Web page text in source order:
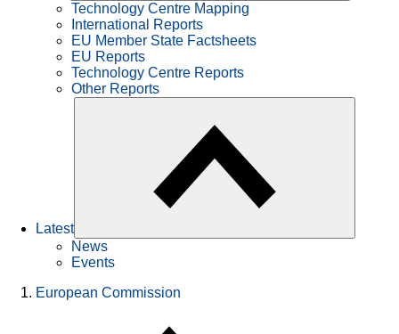
Technology Centre Mapping
International Reports
EU Member State Factsheets
EU Reports
Technology Centre Reports
Other Reports
Latest
News
Events
European Commission